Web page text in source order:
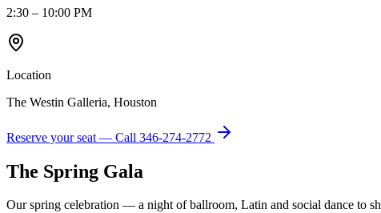
2:30 – 10:00 PM
Location
The Westin Galleria, Houston
Reserve your seat — Call 346-274-2772
The Spring Gala
Our spring celebration — a night of ballroom, Latin and social dance to